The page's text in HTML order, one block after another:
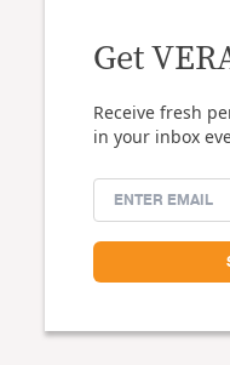
Get
Receive fresh
in your inbox